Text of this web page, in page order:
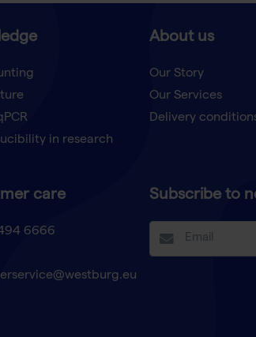
in research
About us
Our Story
Our Services
Delivery
care
6666
Subscribe to